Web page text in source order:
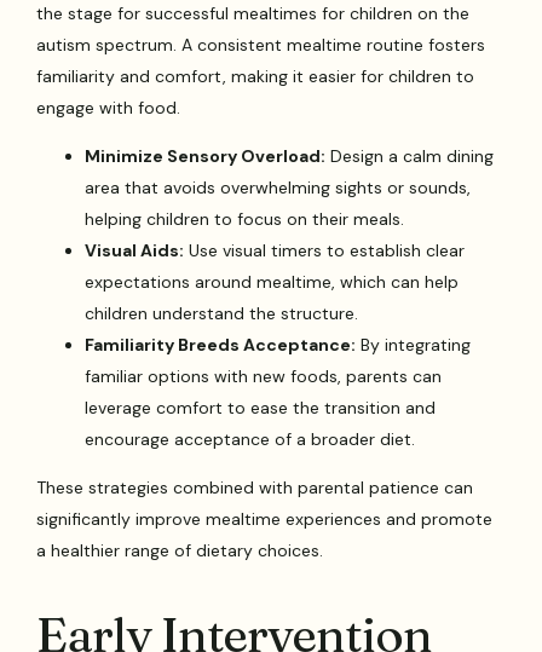
the stage for successful mealtimes for children on the
autism spectrum. A consistent mealtime routine fosters
familiarity and comfort, making it easier for children to
engage with food.
Minimize Sensory Overload: Design a calm dining
area that avoids overwhelming sights or sounds,
helping children to focus on their meals.
Visual Aids: Use visual timers to establish clear
expectations around mealtime, which can help
children understand the structure.
Familiarity Breeds Acceptance: By integrating
familiar options with new foods, parents can
leverage comfort to ease the transition and
encourage acceptance of a broader diet.
These strategies combined with parental patience can
significantly improve mealtime experiences and promote
a healthier range of dietary choices.
Early Intervention